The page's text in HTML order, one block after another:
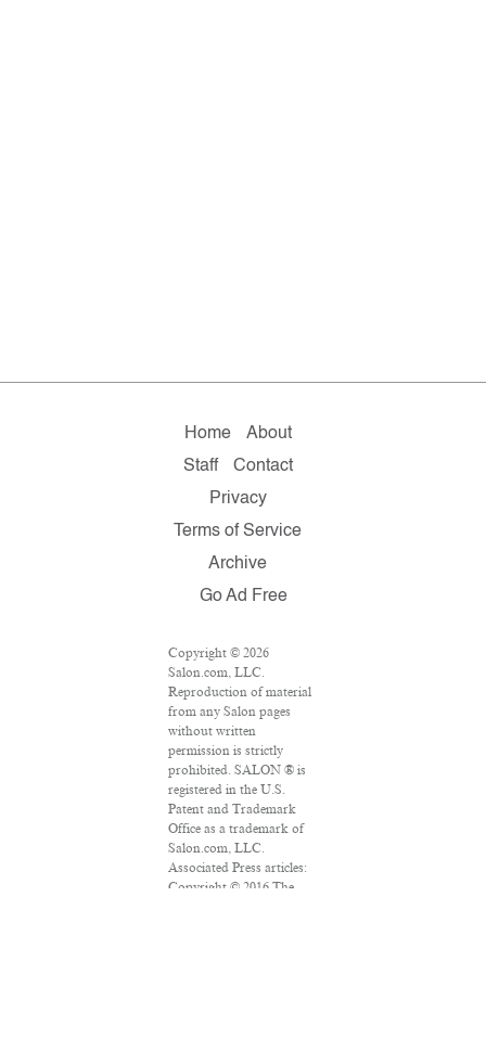
Home
About
Staff
Contact
Privacy
Terms of Service
Archive
Go Ad Free
Copyright © 2026
Salon.com, LLC.
Reproduction of material
from any Salon pages
without written
permission is strictly
prohibited. SALON ® is
registered in the U.S.
Patent and Trademark
Office as a trademark of
Salon.com, LLC.
Associated Press articles:
Copyright © 2016 The